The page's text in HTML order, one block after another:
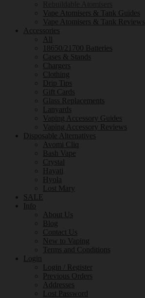
Vape Atomisers & Tank Guides
Vape Atomisers & Tank Reviews
Accessories
All
18650/21700 Batteries
Cases & Stands
Chargers
Clothing
Drip Tips
Gift Cards
Glass Replacements
Lanyards
Vaping Accessory Guides
Vaping Accessory Reviews
Disposable Alternatives
Avomi Cliq
Bash Vape
Crystal
Hayati
Hyola
Lost Mary
SALE
Info
About Us
Blog
Contact Us
New to Vaping
Terms and Conditions
Login
Login / Register
Previous Orders
Addresses
Lost Password